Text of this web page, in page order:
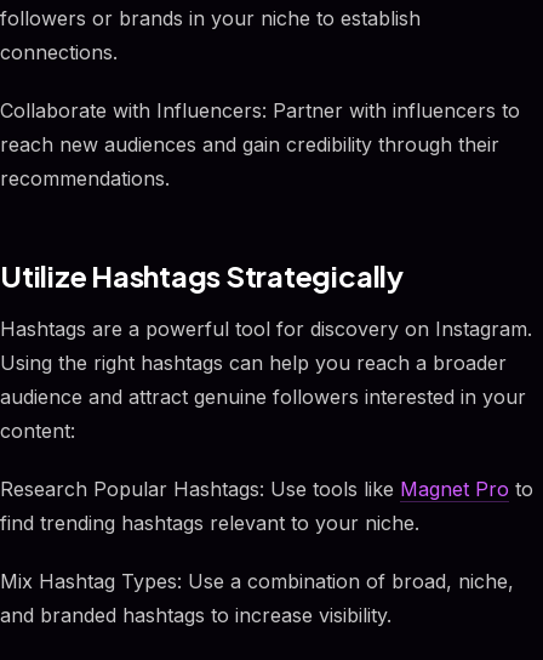
followers or brands in your niche to establish
connections.
Collaborate with Influencers: Partner with influencers to
reach new audiences and gain credibility through their
recommendations.
Utilize Hashtags Strategically
Hashtags are a powerful tool for discovery on Instagram.
Using the right hashtags can help you reach a broader
audience and attract genuine followers interested in your
content:
Research Popular Hashtags: Use tools like Magnet Pro to
find trending hashtags relevant to your niche.
Mix Hashtag Types: Use a combination of broad, niche,
and branded hashtags to increase visibility.